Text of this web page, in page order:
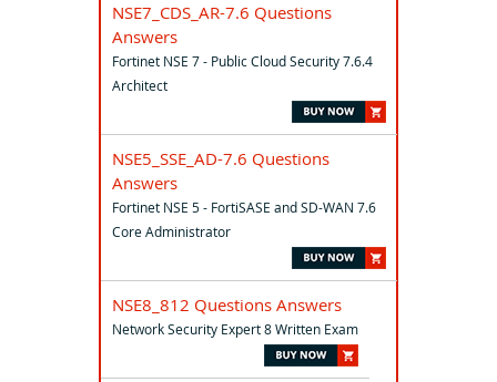
NSE7_CDS_AR-7.6 Questions
Answers
Fortinet NSE 7 - Public Cloud Security 7.6.4
Architect
NSE5_SSE_AD-7.6 Questions
Answers
Fortinet NSE 5 - FortiSASE and SD-WAN 7.6
Core Administrator
NSE8_812 Questions Answers
Network Security Expert 8 Written Exam